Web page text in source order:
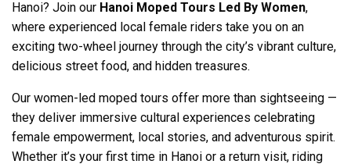
Hanoi? Join our Hanoi Moped Tours Led By Women,
where experienced local female riders take you on an
exciting two-wheel journey through the city’s vibrant culture,
delicious street food, and hidden treasures.
Our women-led moped tours offer more than sightseeing —
they deliver immersive cultural experiences celebrating
female empowerment, local stories, and adventurous spirit.
Whether it’s your first time in Hanoi or a return visit, riding